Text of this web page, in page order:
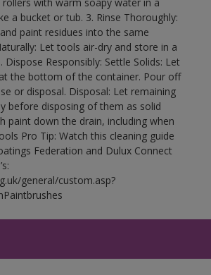
a bucket or tub. 3. Rinse Thoroughly:
paint residues into the same
Let tools air-dry and store in a
Dispose Responsibly: Settle Solids: Let
the bottom of the container. Pour off
or disposal. Disposal: Let remaining
before disposing of them as solid
paint down the drain, including when
Pro Tip: Watch this cleaning guide
Federation and Dulux Connect
general/custom.asp?